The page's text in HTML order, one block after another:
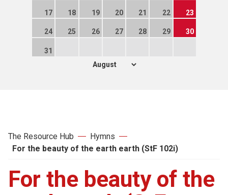
17 18 19 20 21 22 23
24 25 26 27 28 29 30
31
The Resource Hub
Hymns
For the beauty of the earth earth (StF 102i)
For the beauty of the